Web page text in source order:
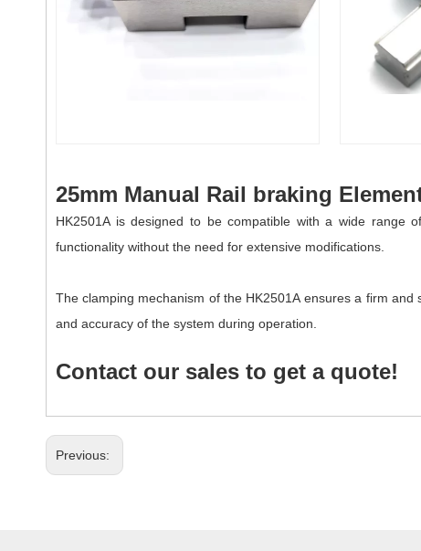
25mm Manual Rail braking
HK2501A is designed to be compatible with a wide range
functionality without the need for extensive modifications.
The clamping mechanism of the HK2501Aensures a firm and
and accuracy of the system during operation.
Contact our sales to get a quote!
Previous: